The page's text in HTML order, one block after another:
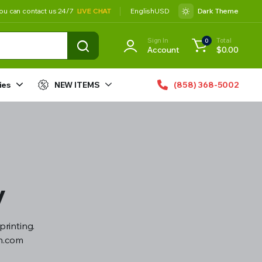
can contact us 24/7 LIVE CHAT EnglishUSD Dark Theme
Sign In
Account
0 Total
$0.00
NEW ITEMS (858) 368-5002